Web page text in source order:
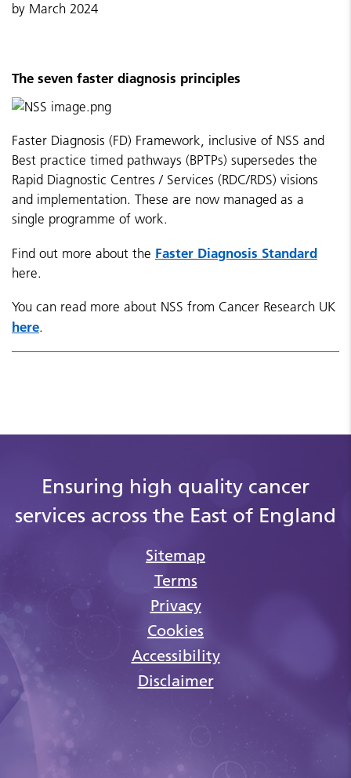
by March 2024
The seven faster diagnosis principles
Faster Diagnosis (FD) Framework, inclusive of NSS and
Best practice timed pathways (BPTPs) supersedes the
Rapid Diagnostic Centres / Services (RDC/RDS) visions
and implementation. These are now managed as a
single programme of work.
Find out more about the Faster Diagnosis Standard
here.
You can read more about NSS from Cancer Research UK
here.
Ensuring high quality cancer
services across the East of England
Sitemap
Terms
Privacy
Cookies
Accessibility
Disclaimer